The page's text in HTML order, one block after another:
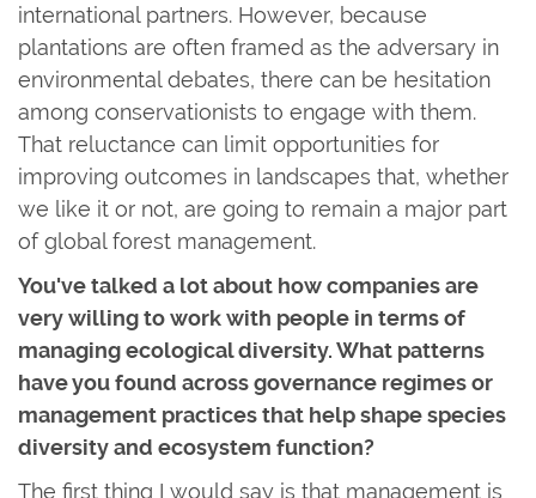
international partners. However, because
plantations are often framed as the adversary in
environmental debates, there can be hesitation
among conservationists to engage with them.
That reluctance can limit opportunities for
improving outcomes in landscapes that, whether
we like it or not, are going to remain a major part
of global forest management.
You've talked a lot about how companies are
very willing to work with people in terms of
managing ecological diversity. What patterns
have you found across governance regimes or
management practices that help shape species
diversity and ecosystem function?
The first thing I would say is that management is